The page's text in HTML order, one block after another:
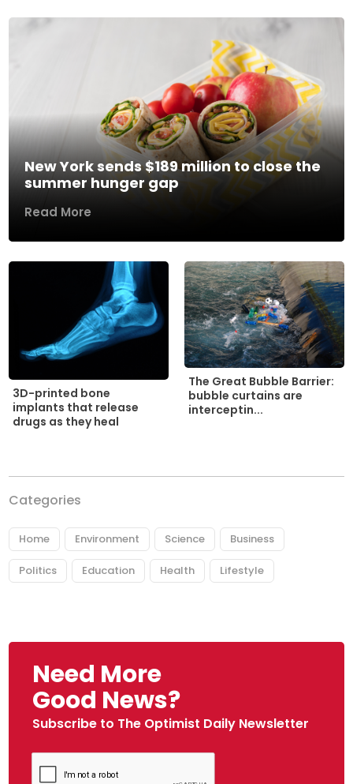
New York sends $189 million to close the
summer hunger gap
Read More
3D-printed bone
implants that release
drugs as they heal
The Great Bubble Barrier:
bubble curtains are
interceptin...
Categories
Home Environment Science Business
Politics Education Health Lifestyle
Need More
Good News?
Subscribe to The Optimist Daily Newsletter